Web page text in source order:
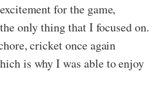
for the game,
only thing that I focused on.
cricket once again
is why I was able to enjoy